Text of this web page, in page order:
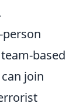
based
join